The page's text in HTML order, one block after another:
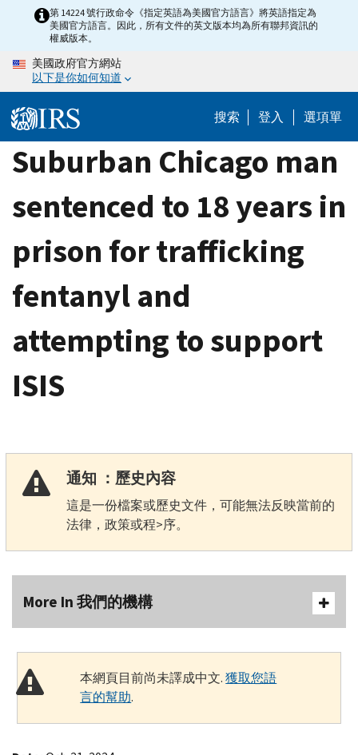
content
第 14224 號行政命令《指定英語為美國官方語言》將英語指定為
美國官方語言。因此，所有文件的英文版本均為所有聯邦資訊的
權威版本。
美國政府官方網站
以下是你如何知道
搜索 登入 選項單
Suburban Chicago man
sentenced to 18 years in
prison for trafficking
fentanyl and
attempting to support
ISIS
通知 ：歷史內容
這是一份檔案或歷史文件，可能無法反映當前的
法律，政策或程>序。
More In 我們的機構
本網頁目前尚未譯成中文.獲取您語
言的幫助.